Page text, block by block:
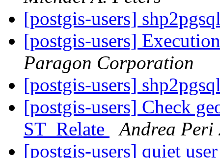
[postgis-users]
[postgis-users]
Paragon Corporation
[postgis-users]
[postgis-users] Check
ST_Relate
Andrea Peri
[postgis-users] quiet